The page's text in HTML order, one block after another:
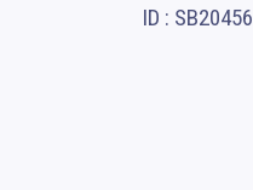
ID : SB20456